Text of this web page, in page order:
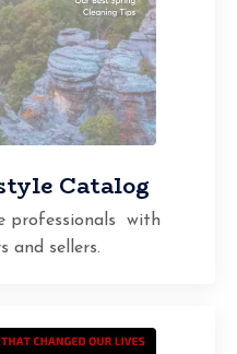
Catalog
professionals with
and sellers.